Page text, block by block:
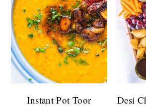
Instant Pot Toor
Desi